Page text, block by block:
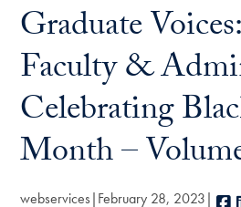
Graduate
Faculty &
Celebrating
Month –
webservices February 28, 2023